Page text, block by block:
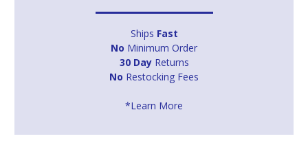
Ships Fast
No Minimum Order
30 DayReturns
No Restocking Fees
*Learn More